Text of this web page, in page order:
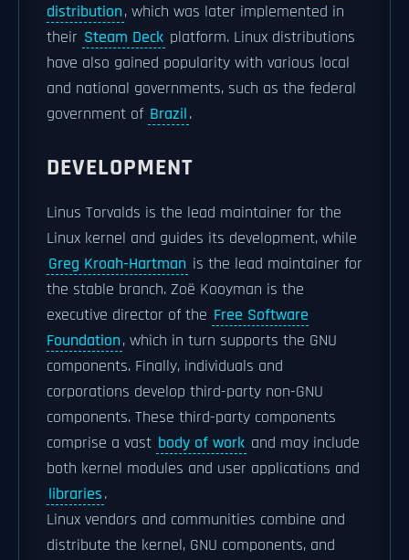
distribution, which was later implemented in
their Steam Deck platform. Linux distributions
have also gained popularity with various local
and national governments, such as the federal
government of Brazil.
DEVELOPMENT
Linus Torvalds is the lead maintainer for the
Linux kernel and guides its development, while
Greg Kroah-Hartman is the lead maintainer for
the stable branch. Zoë Kooyman is the
executive director of the Free Software
Foundation, which in turn supports the GNU
components. Finally, individuals and
corporations develop third-party non-GNU
components. These third-party components
comprise a vast body of work and may include
both kernel modules and user applications and
libraries.
Linux vendors and communities combine and
distribute the kernel, GNU components, and